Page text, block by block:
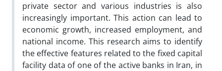
private sector and various industries is also
increasingly important. This action can lead to
economic growth, increased employment, and
national income. This research aims to identify
the effective features related to the fixed capital
facility data of one of the active banks in Iran, in